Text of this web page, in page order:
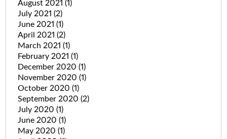
August 2021 (1)
July 2021 (2)
June 2021 (1)
April 2021 (2)
March 2021 (1)
February 2021 (1)
December 2020 (1)
November 2020 (1)
October 2020 (1)
September 2020 (2)
July 2020 (1)
June 2020 (1)
May 2020 (1)